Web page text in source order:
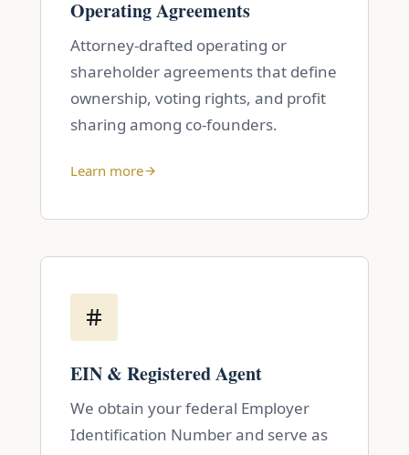
Operating Agreements
Attorney-drafted operating or
shareholder agreements that define
ownership, voting rights, and profit
sharing among co-founders.
Learn more
EIN & Registered Agent
We obtain your federal Employer
Identification Number and serve as